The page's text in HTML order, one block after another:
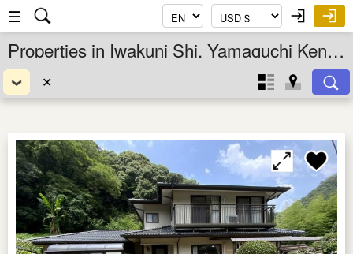
☰
Properties in Iwakuni Shi, Yamaguchi Ken, Chugoku, Japan
✕